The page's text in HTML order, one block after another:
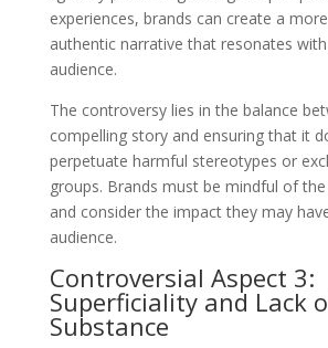
experiences, brands can create a
authentic narrative that resonates
audience.
The controversy lies in the balance
compelling story and ensuring that it
perpetuate harmful stereotypes or
groups. Brands must be mindful of
and consider the impact they may
audience.
Controversial Aspect 3:
Superficiality and Lack
Substance